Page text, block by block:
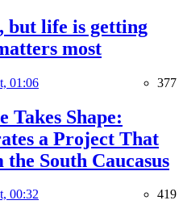
but life is getting
most
01:06 377
Takes Shape:
a Project That
South Caucasus
00:32 419